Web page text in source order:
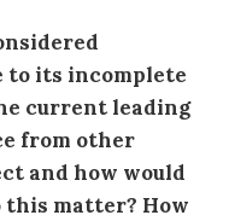
to its incomplete
current leading
from other
and how would
matter? How